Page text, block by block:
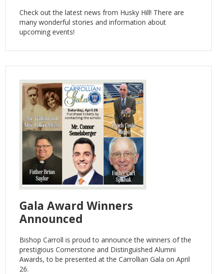
Check out the latest news from Husky Hill! There are
many wonderful stories and information about
upcoming events!
Gala Award Winners
Announced
Bishop Carroll is proud to announce the winners of the
prestigious Cornerstone and Distinguished Alumni
Awards, to be presented at the Carrollian Gala on April
26.